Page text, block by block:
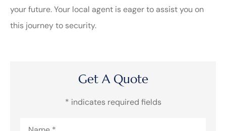
your future. Your local agent is eager to assist you on
this journey to security.
Get A Quote
* indicates required fields